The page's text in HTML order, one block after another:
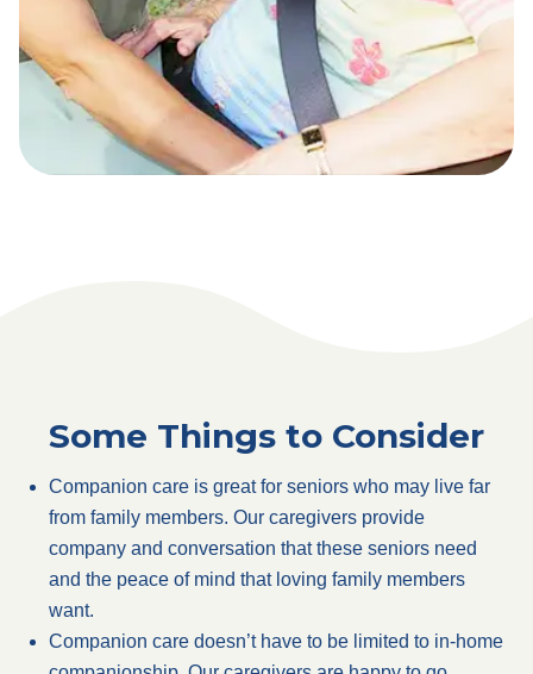
Some Things to Consider
Companion care is great for seniors who may live far
from family members. Our caregivers provide
company and conversation that these seniors need
and the peace of mind that loving family members
want.
Companion care doesn’t have to be limited to in-home